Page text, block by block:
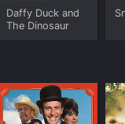
Daffy Duck and
The Dinosaur